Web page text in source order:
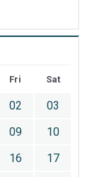
Fri Sat
02
03
09
10
16
17